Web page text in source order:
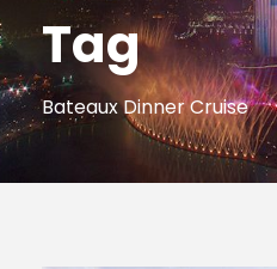
Tag
Bateaux Dinner Cruise